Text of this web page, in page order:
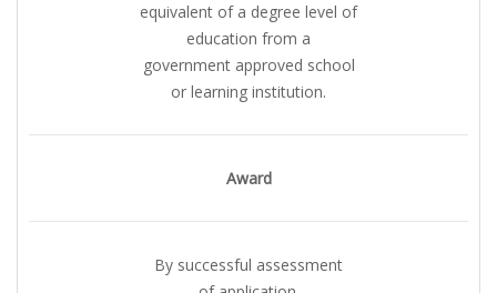
equivalent of a degree level of
education from a
government approved school
or learning institution.
Award
By successful assessment